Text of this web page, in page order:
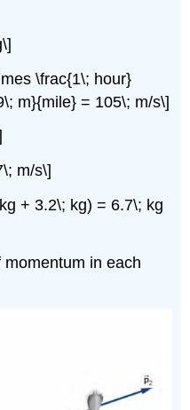
\frac{1\; hour}
m}{mile} = 105\; m/s\]
m/s\]
+ 3.2\; kg) = 6.7\; kg
in each